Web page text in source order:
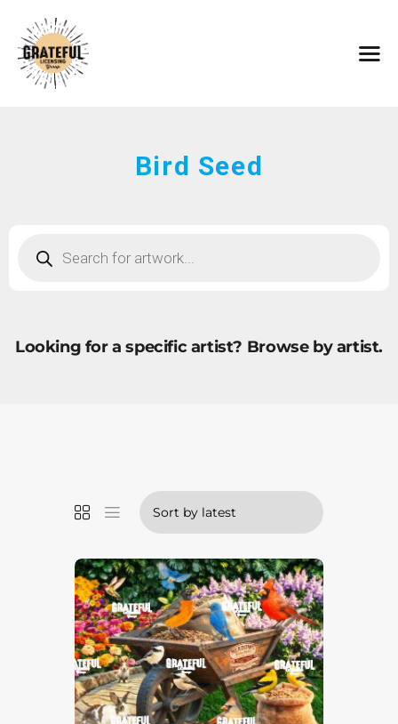
Bird Seed
Looking for a specific artist? Browse by artist.
HOME
ARTISTS
BROWSE ART
SUBMIT ART